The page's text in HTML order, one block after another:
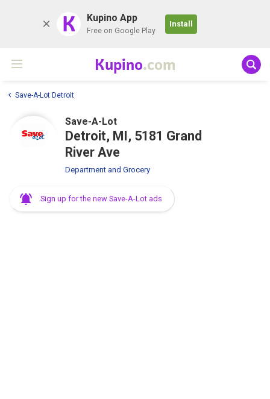
K Kupino App
Free on Google Play
Install
Kupino.com
Save-A-Lot Detroit
Save-A-Lot
Detroit, MI, 5181 Grand
River Ave
Department and Grocery
Sign up for the new Save-A-Lot ads